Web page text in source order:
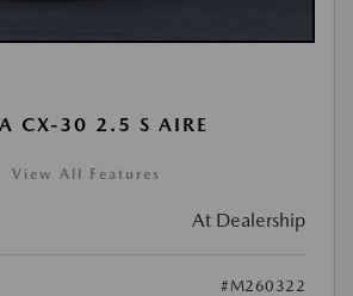
CX-30 2.5 S AIRE
View All Features
At Dealership
#M260322